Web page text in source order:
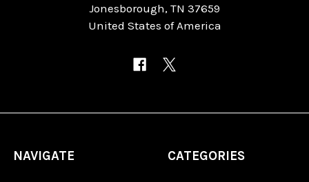
Jonesborough, TN 37659
United States of America
NAVIGATE CATEGORIES